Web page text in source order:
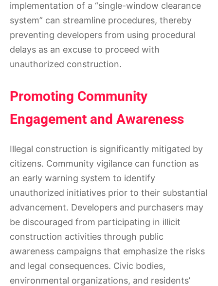
implementation of a “single-window clearance
system” can streamline procedures, thereby
preventing developers from using procedural
delays as an excuse to proceed with
unauthorized construction.
Promoting Community
Engagement and Awareness
Illegal construction is significantly mitigated by
citizens. Community vigilance can function as
an early warning system to identify
unauthorized initiatives prior to their substantial
advancement. Developers and purchasers may
be discouraged from participating in illicit
construction activities through public
awareness campaigns that emphasize the risks
and legal consequences. Civic bodies,
environmental organizations, and residents’